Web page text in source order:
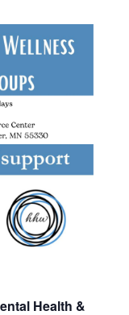
Health &